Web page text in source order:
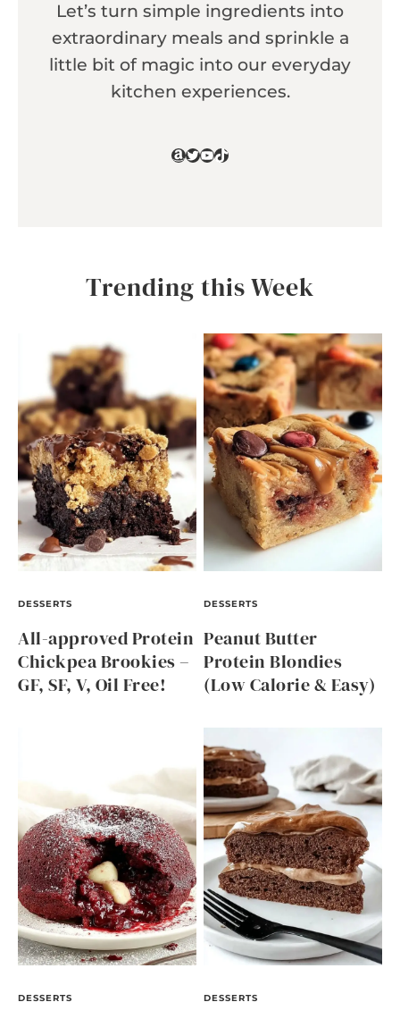
Let’s turn simple ingredients into
extraordinary meals and sprinkle a
little bit of magic into our everyday
kitchen experiences.
Amazon
Twitter
YouTube
TikTok
Trending this Week
DESSERTS
All-approved Protein
Chickpea Brookies –
GF, SF, V, Oil Free!
DESSERTS
Peanut Butter
Protein Blondies
(Low Calorie & Easy)
DESSERTS DESSERTS